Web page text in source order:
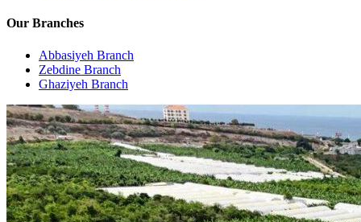
Our Branches
Abbasiyeh Branch
Zebdine Branch
Ghaziyeh Branch